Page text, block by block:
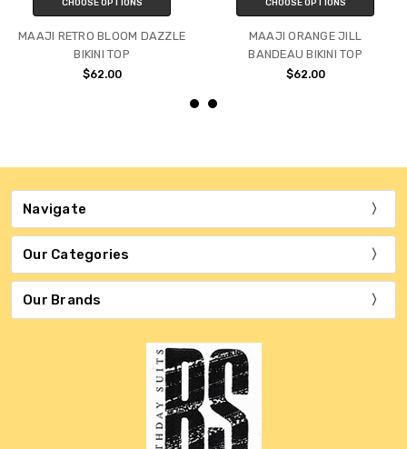
CHOOSE OPTIONS
MAAJI RETRO BLOOM DAZZLE
BIKINI TOP
$62.00
CHOOSE OPTIONS
MAAJI ORANGE JILL
BANDEAU BIKINI TOP
$62.00
Navigate
Our Categories
Our Brands